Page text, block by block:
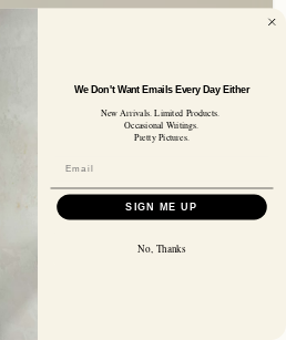
SIGN UP
Shipping Policy
We Don't Want Emails Every Day Either
New Arrivals. Limited Products.
Occasional Writings.
Pretty Pictures.
SIGN ME UP
No, Thanks